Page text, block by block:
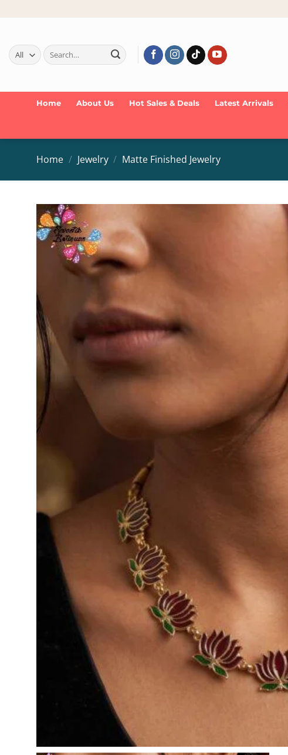
Search
for:
Home About Us Hot Sales & Deals Latest Arrivals
Home / Jewelry / Matte Finished Jewelry